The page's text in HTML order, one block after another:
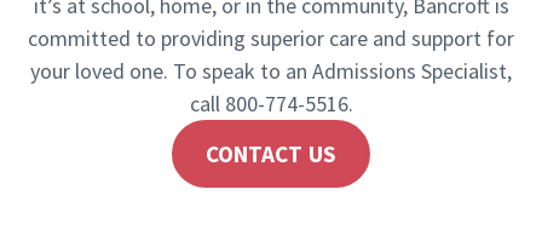
it’s at school, home, or in the community, Bancroft is
committed to providing superior care and support for
your loved one. To speak to an Admissions Specialist,
call 800-774-5516.
CONTACT US